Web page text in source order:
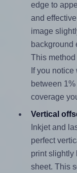
edge to
and
image
background
This
If you
between
coverage
Vertical
Inkjet and
perfect
print slightly
sheet. This